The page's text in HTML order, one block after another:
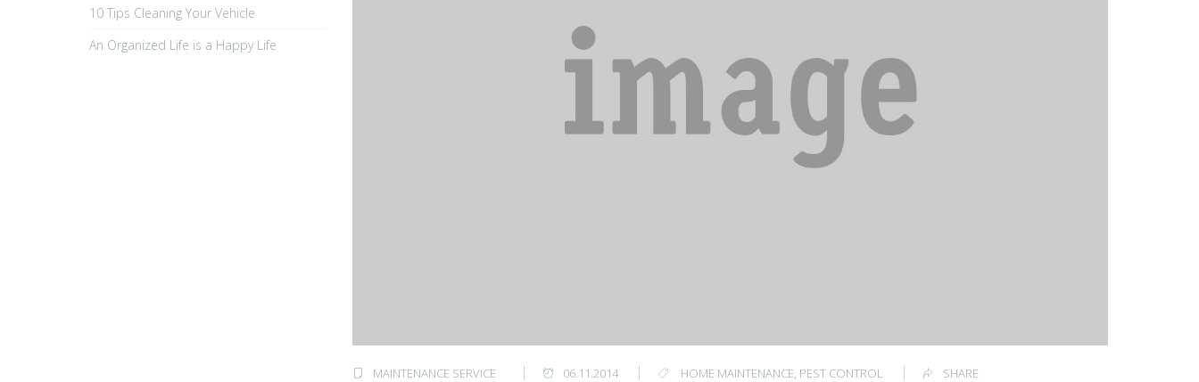
MAINTENANCE SERVICE 06.11.2014 HOME MAINTENANCE, PEST CONTROL SHARE
10 Tips Cleaning Your Vehicle
An Organized Life is a Happy Life